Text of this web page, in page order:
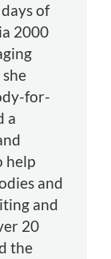
of
2000
for-
a
help
and
and
20
the